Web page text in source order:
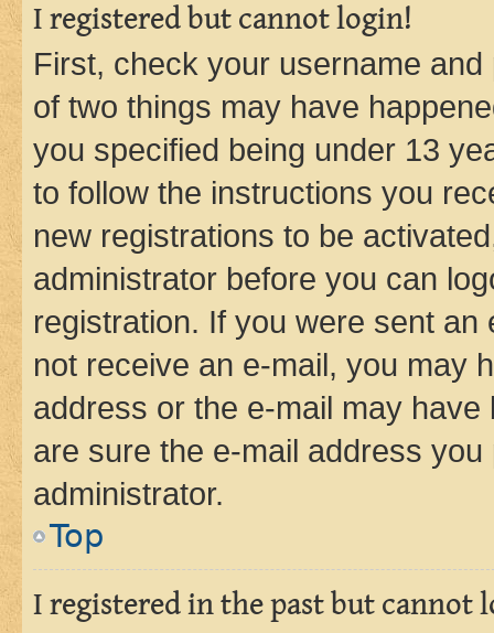
I registered but cannot login!
First, check your username
of two things may have
you specified being under 13
to follow the instructions you
new registrations to be
administrator before you can
registration. If you were sent
not receive an e-mail, you may
address or the e-mail may
are sure the e-mail address
administrator.
Top
I registered in the past but cannot